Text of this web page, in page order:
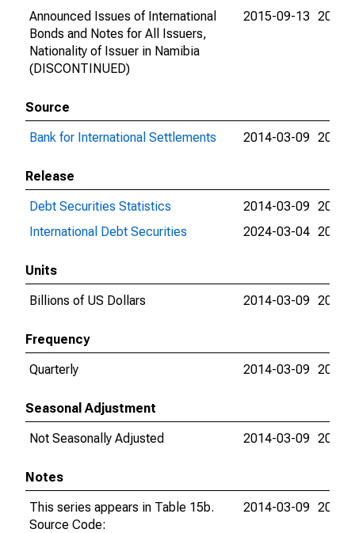
Announced Issues of International
Bonds and Notes for All Issuers,
Nationality of Issuer in Namibia
(DISCONTINUED)
2015-09-13 2015-
Source
Bank for International Settlements
2014-03-09 2024-
Release
Debt Securities Statistics
2014-03-09 2024-
International Debt Securities
2024-03-04 2024-
Units
Billions of US Dollars
2014-03-09 2015-
Frequency
Quarterly
2014-03-09 2015-
Seasonal Adjustment
Not Seasonally Adjusted
2014-03-09 2015-
Notes
This series appears in Table 15b.
Source Code:
2014-03-09 2015-